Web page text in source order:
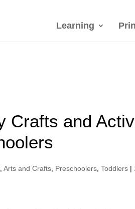
Learning
Crafts and
,Arts and Crafts Preschoolers ,Toddlers |